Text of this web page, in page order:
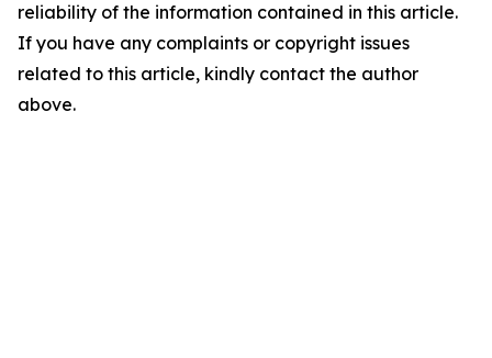
reliability of the information contained in this article.
If you have any complaints or copyright issues
related to this article, kindly contact the author
above.